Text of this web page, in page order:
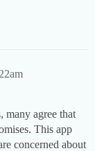
many agree that
This app
concerned about